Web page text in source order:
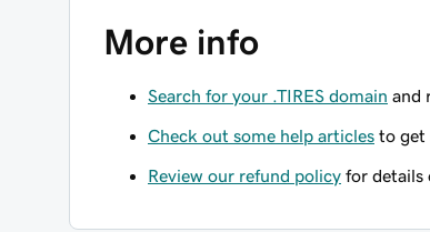
More info
Search for your .TIRES domain and
Check out some help articles to get
Review our refund policy for details